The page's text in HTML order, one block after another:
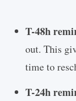
T-48h
out. This
time to
T-24h